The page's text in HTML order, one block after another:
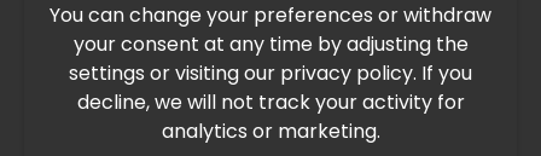
You can change your preferences or withdraw
your consent at any time by adjusting the
settings or visiting our privacy policy. If you
decline, we will not track your activity for
analytics or marketing.
Due to the current geopolitical situation in the Middle
East, international freight routes are operating at reduced
speed. This may lead to temporary delays in order
processing and delivery timelines. We are monitoring the
situation closely and will continue to process all orders as